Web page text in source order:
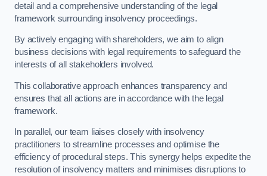
detail and a comprehensive understanding of the legal
framework surrounding insolvency proceedings.
By actively engaging with shareholders, we aim to align
business decisions with legal requirements to safeguard the
interests of all stakeholders involved.
This collaborative approach enhances transparency and
ensures that all actions are in accordance with the legal
framework.
In parallel, our team liaises closely with insolvency
practitioners to streamline processes and optimise the
efficiency of procedural steps. This synergy helps expedite the
resolution of insolvency matters and minimises disruptions to